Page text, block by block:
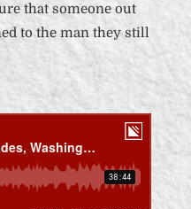
that someone out
to the man they still